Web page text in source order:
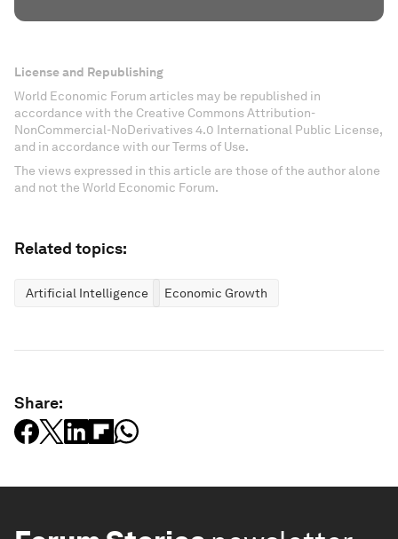
License and Republishing
World Economic Forum articles may be republished in
accordance with the Creative Commons Attribution-
NonCommercial-NoDerivatives 4.0 International Public License,
and in accordance with our Terms of Use.
The views expressed in this article are those of the author alone
and not the World Economic Forum.
Related topics:
Artificial Intelligence Economic Growth
Share: